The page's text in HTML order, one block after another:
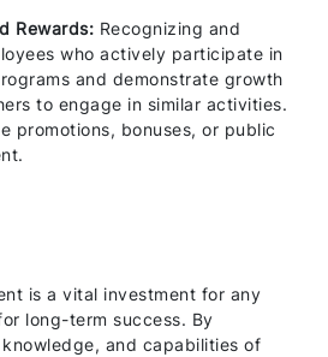
Rewards: Recognizing and
who actively participate in
and demonstrate growth
to engage in similar activities.
promotions, bonuses, or public
is a vital investment for any
long-term success. By
and capabilities of